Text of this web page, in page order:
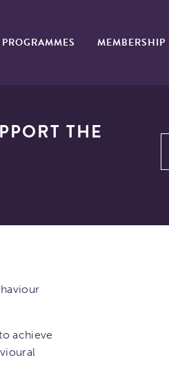
PROGRAMMES MEMBERSHIP
THE
achieve